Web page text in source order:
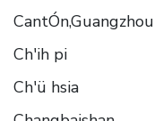
CantÓn,Guangzhou
Ch'ih pi
Ch'ü hsia